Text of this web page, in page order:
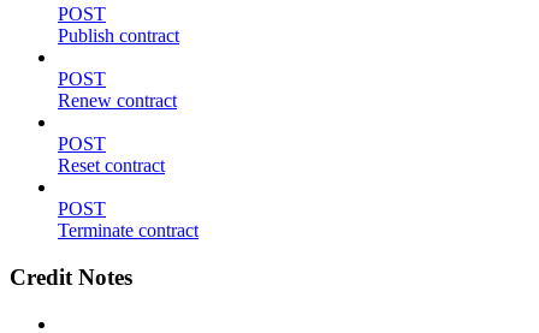
POST
Publish contract
POST
Renew contract
POST
Reset contract
POST
Terminate contract
Credit Notes